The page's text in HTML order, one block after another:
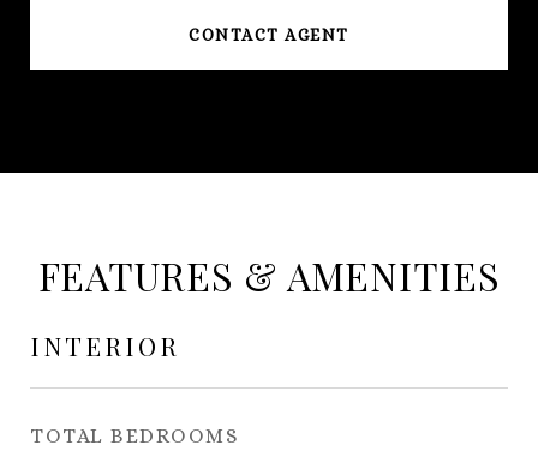
CONTACT AGENT
FEATURES & AMENITIES
INTERIOR
TOTAL BEDROOMS